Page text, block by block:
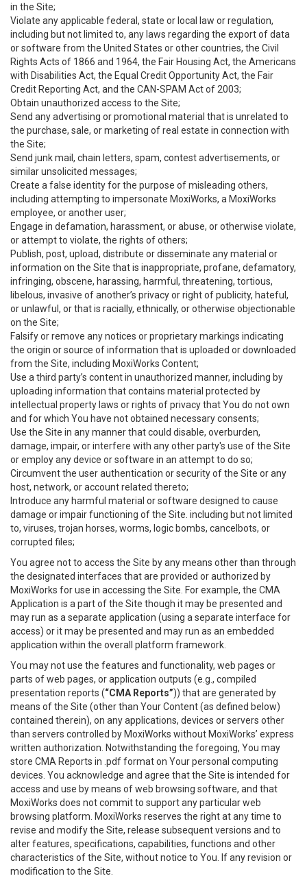
in the Site;
Violate any applicable federal, state or local law or regulation,
including but not limited to, any laws regarding the export of data
or software from the United States or other countries, the Civil
Rights Acts of 1866 and 1964, the Fair Housing Act, the Americans
with Disabilities Act, the Equal Credit Opportunity Act, the Fair
Credit Reporting Act, and the CAN-SPAM Act of 2003;
Obtain unauthorized access to the Site;
Send any advertising or promotional material that is unrelated to
the purchase, sale, or marketing of real estate in connection with
the Site;
Send junk mail, chain letters, spam, contest advertisements, or
similar unsolicited messages;
Create a false identity for the purpose of misleading others,
including attempting to impersonate MoxiWorks, a MoxiWorks
employee, or another user;
Engage in defamation, harassment, or abuse, or otherwise violate,
or attempt to violate, the rights of others;
Publish, post, upload, distribute or disseminate any material or
information on the Site that is inappropriate, profane, defamatory,
infringing, obscene, harassing, harmful, threatening, tortious,
libelous, invasive of another’s privacy or right of publicity, hateful,
or unlawful, or that is racially, ethnically, or otherwise objectionable
on the Site;
Falsify or remove any notices or proprietary markings indicating
the origin or source of information that is uploaded or downloaded
from the Site, including MoxiWorks Content;
Use a third party’s content in unauthorized manner, including by
uploading information that contains material protected by
intellectual property laws or rights of privacy that You do not own
and for which You have not obtained necessary consents;
Use the Site in any manner that could disable, overburden,
damage, impair, or interfere with any other party's use of the Site
or employ any device or software in an attempt to do so;
Circumvent the user authentication or security of the Site or any
host, network, or account related thereto;
Introduce any harmful material or software designed to cause
damage or impair functioning of the Site. including but not limited
to, viruses, trojan horses, worms, logic bombs, cancelbots, or
corrupted files;
You agree not to access the Site by any means other than through
the designated interfaces that are provided or authorized by
MoxiWorks for use in accessing the Site. For example, the CMA
Application is a part of the Site though it may be presented and
may run as a separate application (using a separate interface for
access) or it may be presented and may run as an embedded
application within the overall platform framework.
You may not use the features and functionality, web pages or
parts of web pages, or application outputs (e.g., compiled
presentation reports (“CMA Reports”)) that are generated by
means of the Site (other than Your Content (as defined below)
contained therein), on any applications, devices or servers other
than servers controlled by MoxiWorks without MoxiWorks’ express
written authorization. Notwithstanding the foregoing, You may
store CMA Reports in .pdf format on Your personal computing
devices. You acknowledge and agree that the Site is intended for
access and use by means of web browsing software, and that
MoxiWorks does not commit to support any particular web
browsing platform. MoxiWorks reserves the right at any time to
revise and modify the Site, release subsequent versions and to
alter features, specifications, capabilities, functions and other
characteristics of the Site, without notice to You. If any revision or
modification to the Site.